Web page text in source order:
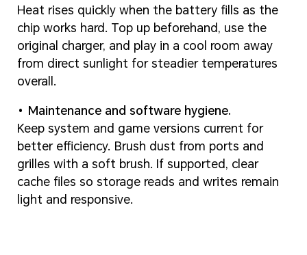
Heat rises quickly when the battery fills as the
chip works hard. Top up beforehand, use the
original charger, and play in a cool room away
from direct sunlight for steadier temperatures
overall.
Maintenance and software hygiene.
Keep system and game versions current for
better efficiency. Brush dust from ports and
grilles with a soft brush. If supported, clear
cache files so storage reads and writes remain
light and responsive.